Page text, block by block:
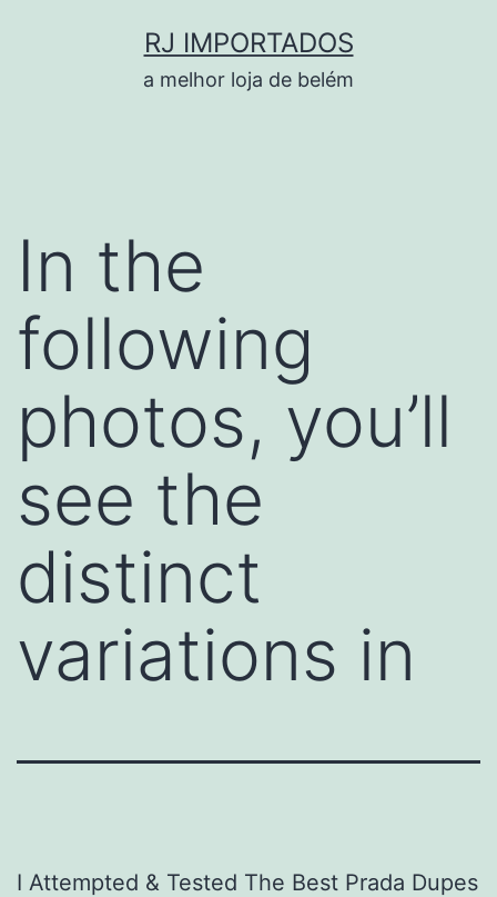
RJ IMPORTADOS
a melhor loja de belém
In the
following
photos, you’ll
see the
distinct
variations in
I Attempted & Tested The Best Prada Dupes